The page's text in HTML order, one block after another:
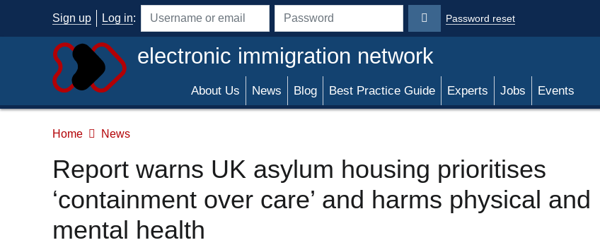
Skip to main content
Sign up
Log in:
Username or email addressPassword
Password reset
electronic immigration network
About Us News Blog Best Practice Guide Experts Jobs Events
Home News
Report warns UK asylum housing prioritises
‘containment over care’ and harms physical and
mental health